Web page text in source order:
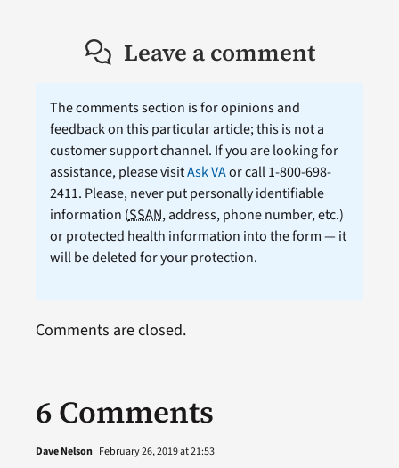
Leave a comment
The comments section is for opinions and
feedback on this particular article; this is not a
customer support channel. If you are looking for
assistance, please visitAsk VAor call 1-800-698-
2411. Please, never put personally identifiable
information (SSAN, address, phone number, etc.)
or protected health information into the form — it
will be deleted for your protection.
6 Comments
Dave Nelson February 26, 2019 at 21:53
Comments are closed.